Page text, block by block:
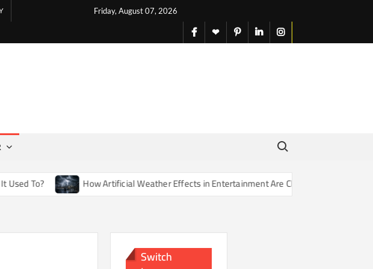
Friday, August 07, 2026
facebook
X pinterestlinkedininstagram
Search for:
How Artificial Weather Effects in Entertainment Are Changing Our Sense of Reality
Switch